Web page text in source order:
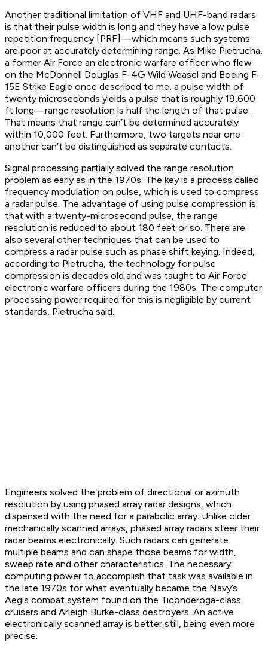
Another traditional limitation of VHF and UHF-band radars
is that their pulse width is long and they have a low pulse
repetition frequency [PRF]—which means such systems
are poor at accurately determining range. As Mike Pietrucha,
a former Air Force an electronic warfare officer who flew
on the McDonnell Douglas F-4G Wild Weasel and Boeing F-
15E Strike Eagle once described to me, a pulse width of
twenty microseconds yields a pulse that is roughly 19,600
ft long—range resolution is half the length of that pulse.
That means that range can’t be determined accurately
within 10,000 feet. Furthermore, two targets near one
another can’t be distinguished as separate contacts.
Signal processing partially solved the range resolution
problem as early as in the 1970s. The key is a process called
frequency modulation on pulse, which is used to compress
a radar pulse. The advantage of using pulse compression is
that with a twenty-microsecond pulse, the range
resolution is reduced to about 180 feet or so. There are
also several other techniques that can be used to
compress a radar pulse such as phase shift keying. Indeed,
according to Pietrucha, the technology for pulse
compression is decades old and was taught to Air Force
electronic warfare officers during the 1980s. The computer
processing power required for this is negligible by current
standards, Pietrucha said.
Engineers solved the problem of directional or azimuth
resolution by using phased array radar designs, which
dispensed with the need for a parabolic array. Unlike older
mechanically scanned arrays, phased array radars steer their
radar beams electronically. Such radars can generate
multiple beams and can shape those beams for width,
sweep rate and other characteristics. The necessary
computing power to accomplish that task was available in
the late 1970s for what eventually became the Navy’s
Aegis combat system found on the Ticonderoga-class
cruisers and Arleigh Burke-class destroyers. An active
electronically scanned array is better still, being even more
precise.